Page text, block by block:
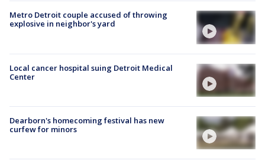
Metro Detroit couple accused of throwing
explosive in neighbor's yard
Local cancer hospital suing Detroit Medical
Center
Dearborn's homecoming festival has new
curfew for minors